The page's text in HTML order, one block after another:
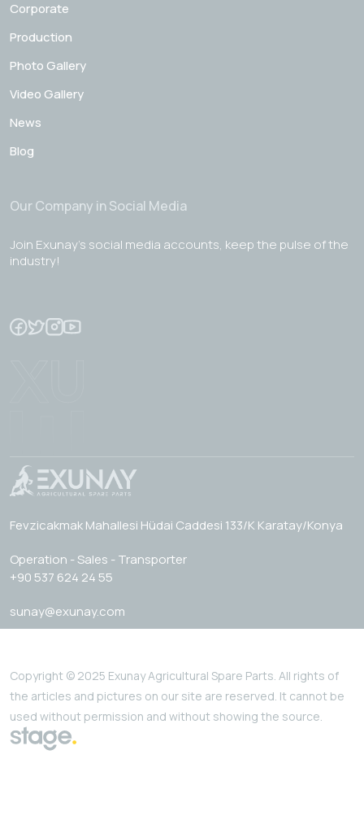
Corporate
Production
Photo Gallery
Video Gallery
News
Blog
Our Company in Social Media
Join Exunay's social media accounts, keep the pulse of the
industry!
Fevzicakmak Mahallesi Hüdai Caddesi 133/K Karatay/Konya
Operation - Sales - Transporter
+90 537 624 24 55
sunay@exunay.com
Copyright © 2025 Exunay Agricultural Spare Parts. All rights of
the articles and pictures on our site are reserved. It cannot be
used without permission and without showing the source.